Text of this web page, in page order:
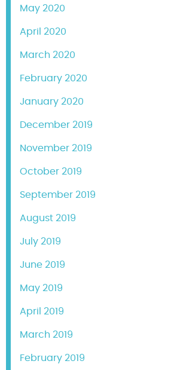
May 2020
April 2020
March 2020
February 2020
January 2020
December 2019
November 2019
October 2019
September 2019
August 2019
July 2019
June 2019
May 2019
April 2019
March 2019
February 2019